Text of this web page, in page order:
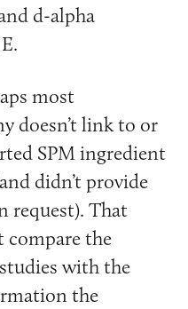
d-alpha
most
doesn’t link to or
SPM ingredient
didn’t provide
request). That
compare the
with the
the